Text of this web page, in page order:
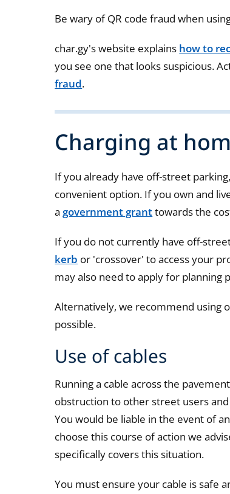
Be wary of QR code fraud when
char.gy's website explains how to
you see one that looks suspicious.
fraud.
Charging at
If you already have off-street
convenient option. If you own and
agovernment granttowards the
If you do not currently have off-
kerb or 'crossover' to access your
may also need to apply for planning
Alternatively, we recommend using
possible.
Use of cables
Running a cable across the
obstruction to other street users
You would be liable in the event of
choose this course of action we
specifically covers this situation.
You must ensure your cable is safe